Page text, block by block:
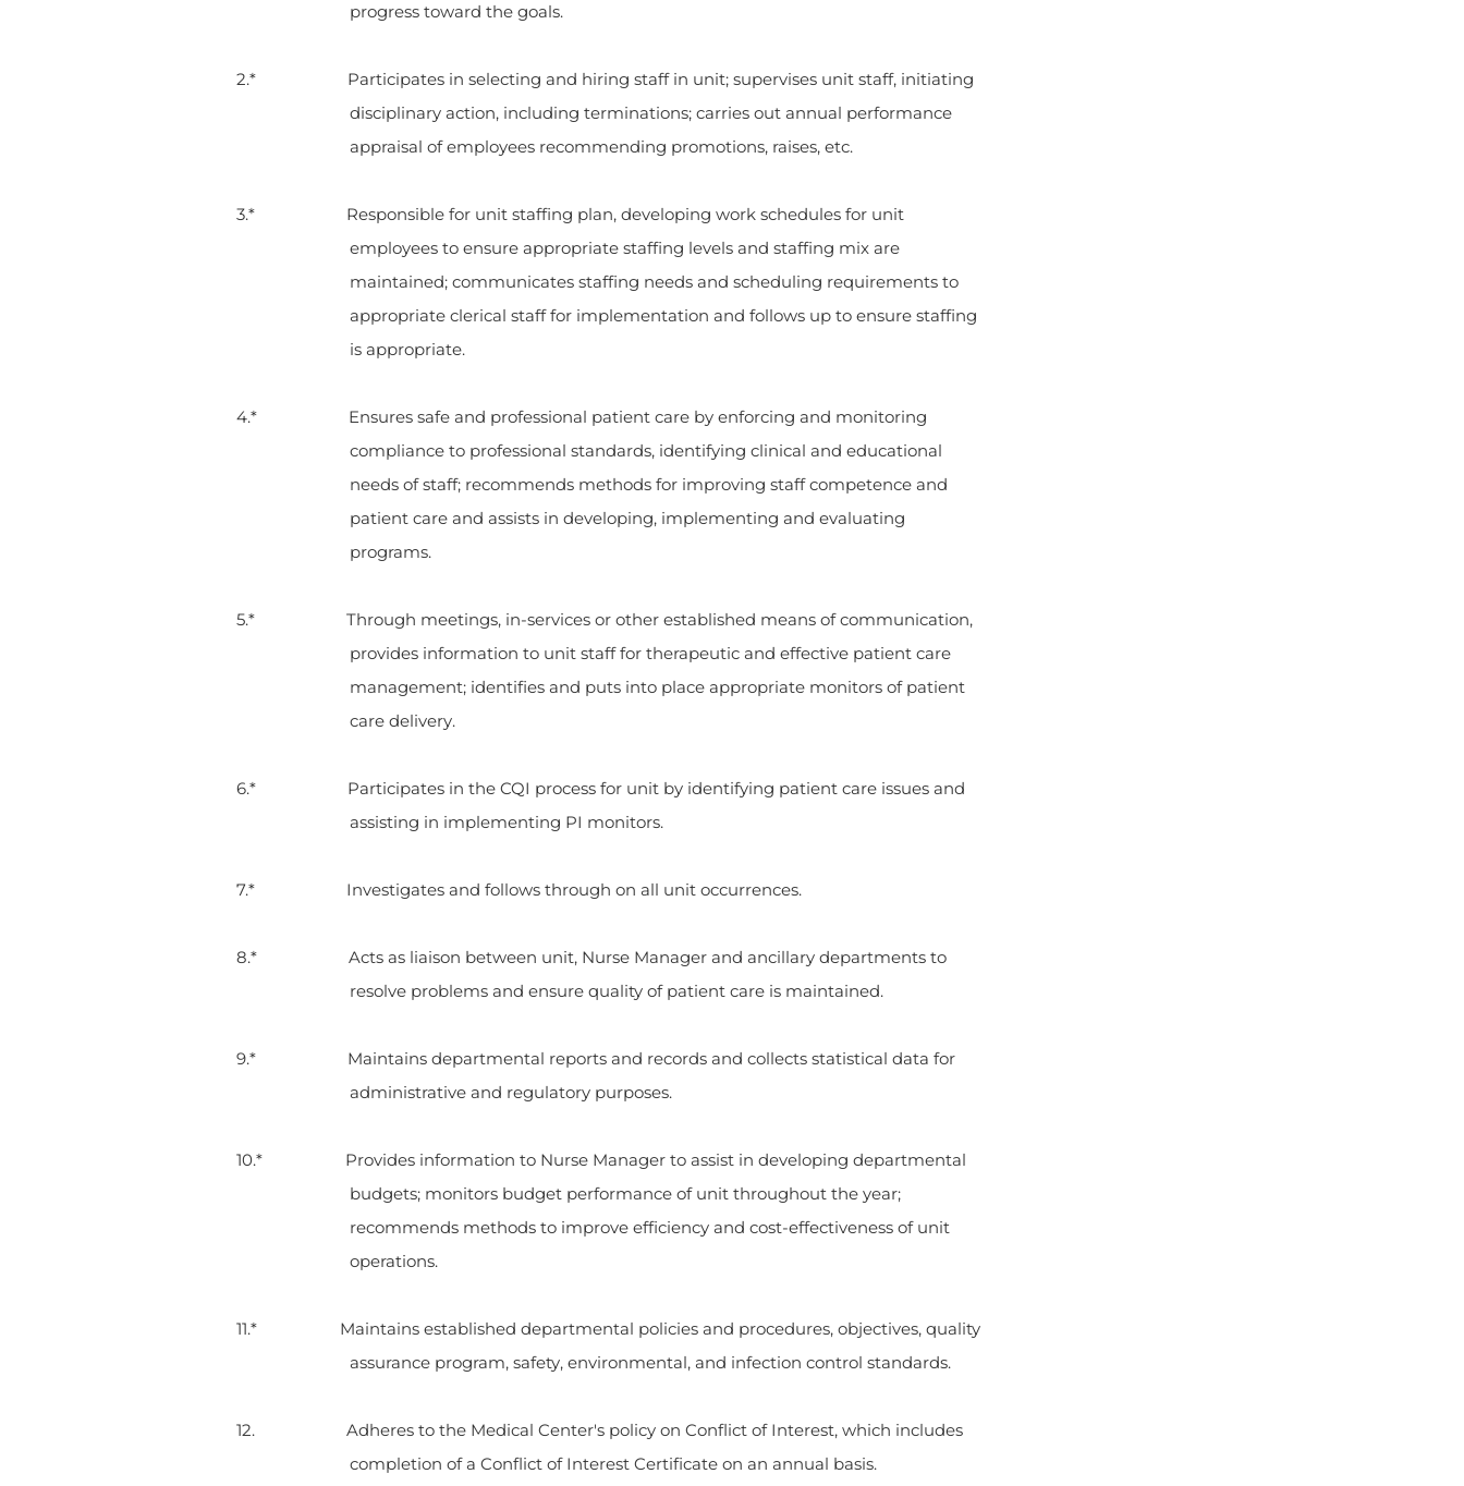
progress toward the goals.
2.* Participates in selecting and hiring staff in unit; supervises unit staff, initiating
disciplinary action, including terminations; carries out annual performance
appraisal of employees recommending promotions, raises, etc.
3.* Responsible for unit staffing plan, developing work schedules for unit
employees to ensure appropriate staffing levels and staffing mix are
maintained; communicates staffing needs and scheduling requirements to
appropriate clerical staff for implementation and follows up to ensure staffing
is appropriate.
4.* Ensures safe and professional patient care by enforcing and monitoring
compliance to professional standards, identifying clinical and educational
needs of staff; recommends methods for improving staff competence and
patient care and assists in developing, implementing and evaluating
programs.
5.* Through meetings, in-services or other established means of communication,
provides information to unit staff for therapeutic and effective patient care
management; identifies and puts into place appropriate monitors of patient
care delivery.
6.* Participates in the CQI process for unit by identifying patient care issues and
assisting in implementing PI monitors.
7.* Investigates and follows through on all unit occurrences.
8.* Acts as liaison between unit, Nurse Manager and ancillary departments to
resolve problems and ensure quality of patient care is maintained.
9.* Maintains departmental reports and records and collects statistical data for
administrative and regulatory purposes.
10.* Provides information to Nurse Manager to assist in developing departmental
budgets; monitors budget performance of unit throughout the year;
recommends methods to improve efficiency and cost-effectiveness of unit
operations.
11.* Maintains established departmental policies and procedures, objectives, quality
assurance program, safety, environmental, and infection control standards.
12. Adheres to the Medical Center's policy on Conflict of Interest, which includes
completion of a Conflict of Interest Certificate on an annual basis.